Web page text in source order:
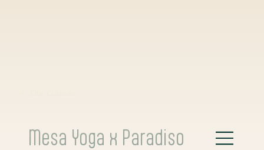
Mesa Yoga x Paradiso